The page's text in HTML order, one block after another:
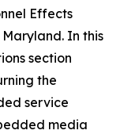
Effects
In this
section
the
service
media